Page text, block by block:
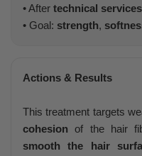
• After technical services
• Goal: strength,
Actions & Results
This treatment targets
cohesion of the hair
smooth the hair